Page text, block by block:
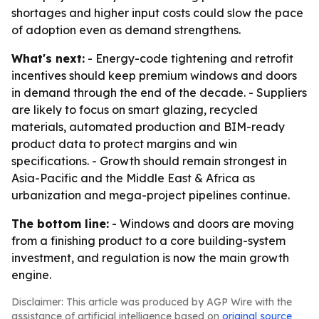
shortages and higher input costs could slow the pace
of adoption even as demand strengthens.
What's next: - Energy-code tightening and retrofit
incentives should keep premium windows and doors
in demand through the end of the decade. - Suppliers
are likely to focus on smart glazing, recycled
materials, automated production and BIM-ready
product data to protect margins and win
specifications. - Growth should remain strongest in
Asia-Pacific and the Middle East & Africa as
urbanization and mega-project pipelines continue.
The bottom line: - Windows and doors are moving
from a finishing product to a core building-system
investment, and regulation is now the main growth
engine.
Disclaimer: This article was produced by AGP Wire with the
assistance of artificial intelligence based on original source